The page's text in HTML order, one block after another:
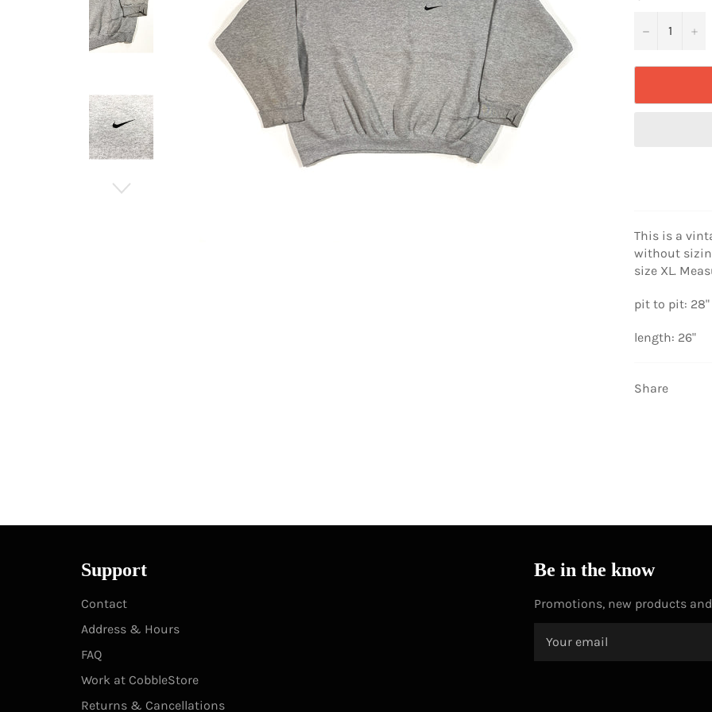
− +
This is a
without
size XL.
pit to pit: 28"
length: 26"
Share
Support
Contact
Address & Hours
FAQ
Work at CobbleStore
Returns & Cancellations
Be in the know
Promotions, new products